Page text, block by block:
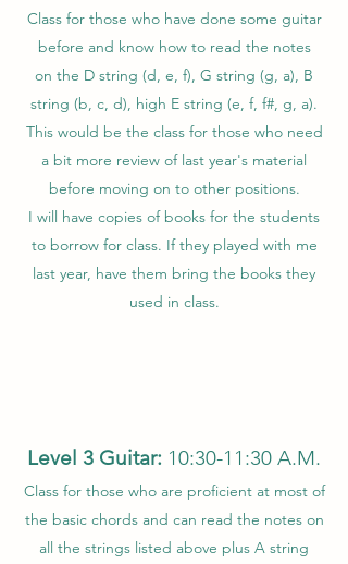
Class for those who have done some guitar
before and know how to read the notes
on the D string (d, e, f), G string (g, a), B
string (b, c, d), high E string (e, f, f#, g, a).
This would be the class for those who need
a bit more review of last year's material
before moving on to other positions.
I will have copies of books for the students
to borrow for class. If they played with me
last year, have them bring the books they
used in class.
Level 3 Guitar: 10:30-11:30 A.M.
Class for those who are proficient at most of
the basic chords and can read the notes on
all the strings listed above plus A string